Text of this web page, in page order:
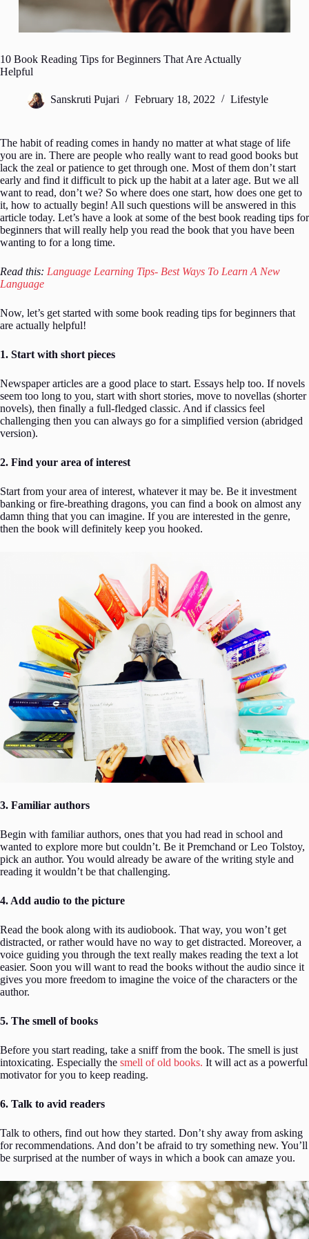
10 Book Reading Tips for Beginners That Are Actually
Helpful
Sanskruti Pujari February 18, 2022 Lifestyle
The habit of reading comes in handy no matter at what stage of life
you are in. There are people who really want to read good books but
lack the zeal or patience to get through one. Most of them don’t start
early and find it difficult to pick up the habit at a later age. But we all
want to read, don’t we? So where does one start, how does one get to
it, how to actually begin! All such questions will be answered in this
article today. Let’s have a look at some of the best book reading tips for
beginners that will really help you read the book that you have been
wanting to for a long time.
Read this: Language Learning Tips- Best Ways To Learn A New
Language
Now, let’s get started with some book reading tips for beginners that
are actually helpful!
1. Start with short pieces
Newspaper articles are a good place to start. Essays help too. If novels
seem too long to you, start with short stories, move to novellas (shorter
novels), then finally a full-fledged classic. And if classics feel
challenging then you can always go for a simplified version (abridged
version).
2. Find your area of interest
Start from your area of interest, whatever it may be. Be it investment
banking or fire-breathing dragons, you can find a book on almost any
damn thing that you can imagine. If you are interested in the genre,
then the book will definitely keep you hooked.
3. Familiar authors
Begin with familiar authors, ones that you had read in school and
wanted to explore more but couldn’t. Be it Premchand or Leo Tolstoy,
pick an author. You would already be aware of the writing style and
reading it wouldn’t be that challenging.
4. Add audio to the picture
Read the book along with its audiobook. That way, you won’t get
distracted, or rather would have no way to get distracted. Moreover, a
voice guiding you through the text really makes reading the text a lot
easier. Soon you will want to read the books without the audio since it
gives you more freedom to imagine the voice of the characters or the
author.
5. The smell of books
Before you start reading, take a sniff from the book. The smell is just
intoxicating. Especially the smell of old books. It will act as a powerful
motivator for you to keep reading.
6. Talk to avid readers
Talk to others, find out how they started. Don’t shy away from asking
for recommendations. And don’t be afraid to try something new. You’ll
be surprised at the number of ways in which a book can amaze you.